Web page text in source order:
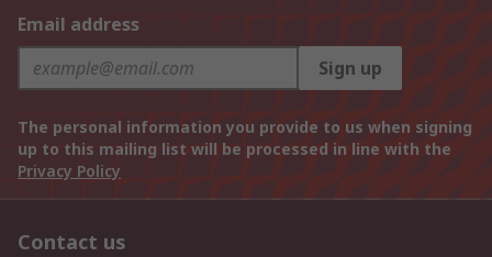
Email address
Sign up
The personal information you provide to us when signing
up to this mailing list will be processed in line with the
Privacy Policy
Contact us